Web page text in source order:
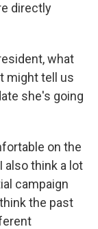
directly
what
might tell us
she's going
on the
also think a lot
campaign
the past